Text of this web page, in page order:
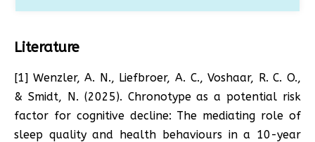
Literature
[1] Wenzler, A. N., Liefbroer, A. C., Voshaar, R. C. O.,
& Smidt, N. (2025). Chronotype as a potential risk
factor for cognitive decline: The mediating role of
sleep quality and health behaviours in a 10-year